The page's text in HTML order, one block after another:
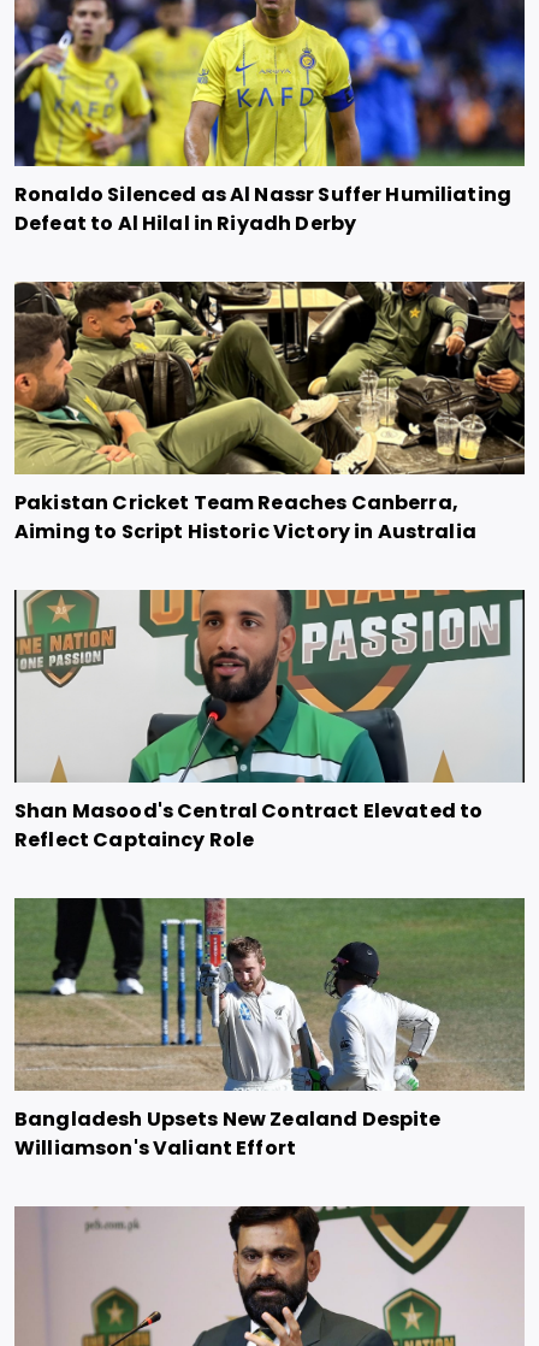
Ronaldo Silenced as Al Nassr Suffer Humiliating
Defeat to Al Hilal in Riyadh Derby
Pakistan Cricket Team Reaches Canberra,
Aiming to Script Historic Victory in Australia
Shan Masood's Central Contract Elevated to
Reflect Captaincy Role
Bangladesh Upsets New Zealand Despite
Williamson's Valiant Effort